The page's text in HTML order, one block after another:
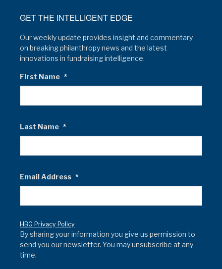
GET THE INTELLIGENT EDGE
Our weekly update provides insight and commentary
on breaking philanthropy news and the latest
innovations in fundraising intelligence.
First Name *
Last Name *
Email Address *
HBG Privacy Policy
By sharing your information you give us permission to
send you our newsletter. You may unsubscribe at any
time.